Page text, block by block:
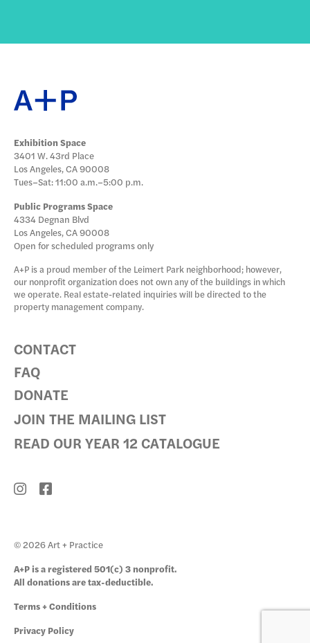
Exhibition Space
3401 W. 43rd Place
Los Angeles, CA 90008
Tues–Sat: 11:00 a.m.–5:00 p.m.
Public Programs Space
4334 Degnan Blvd
Los Angeles, CA 90008
Open for scheduled programs only
A+P is a proud member of the Leimert Park neighborhood; however,
our nonprofit organization does not own any of the buildings in which
we operate. Real estate-related inquiries will be directed to the
property management company.
CONTACT
FAQ
DONATE
JOIN THE MAILING LIST
READ OUR YEAR 12 CATALOGUE
© 2026 Art + Practice
A+P is a registered 501(c) 3 nonprofit.
All donations are tax-deductible.
Terms + Conditions
Privacy Policy